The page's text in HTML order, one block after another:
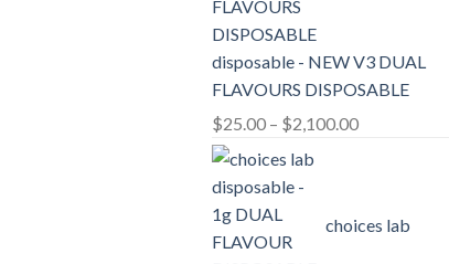
disposable - NEW V3 DUAL
FLAVOURS DISPOSABLE
$25.00 – $2,100.00Price
$2,100.00
choices lab